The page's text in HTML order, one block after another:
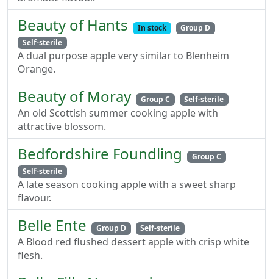
Beauty of Hants In stock
Group D
Self-sterile
A dual purpose apple very similar to Blenheim
Orange.
Beauty of Moray Group C Self-sterile
An old Scottish summer cooking apple with
attractive blossom.
Bedfordshire Foundling
Group C
Self-sterile
A late season cooking apple with a sweet sharp
flavour.
Belle Ente Group D Self-sterile
A Blood red flushed dessert apple with crisp white
flesh.